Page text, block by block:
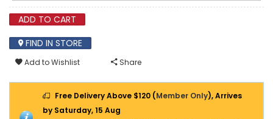
ADD TO CART
FIND IN STORE
Add to Wishlist Share
Free Delivery Above $120 (Member Only), Arrives
by Saturday, 15 Aug